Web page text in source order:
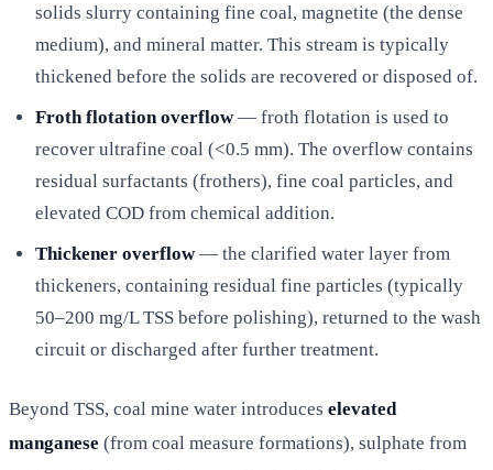
solids slurry containing fine coal, magnetite (the dense
medium), and mineral matter. This stream is typically
thickened before the solids are recovered or disposed of.
Froth flotation overflow— froth flotation is used to
recover ultrafine coal (<0.5 mm). The overflow contains
residual surfactants (frothers), fine coal particles, and
elevated COD from chemical addition.
Thickener overflow— the clarified water layer from
thickeners, containing residual fine particles (typically
50–200 mg/L TSS before polishing), returned to the wash
circuit or discharged after further treatment.
Beyond TSS, coal mine water introduces elevated
manganese (from coal measure formations), sulphate from